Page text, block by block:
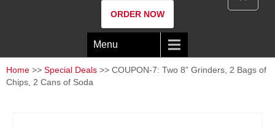
ORDER NOW
Menu
Home >> Special Deals >> COUPON-7: Two 8” Grinders, 2 Bags of
Chips, 2 Cans of Soda